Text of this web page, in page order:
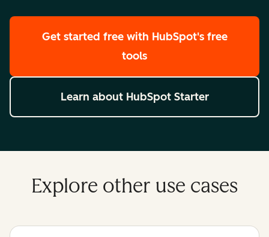
Get started free with HubSpot's free
tools
Learn about HubSpot Starter
Explore other use cases